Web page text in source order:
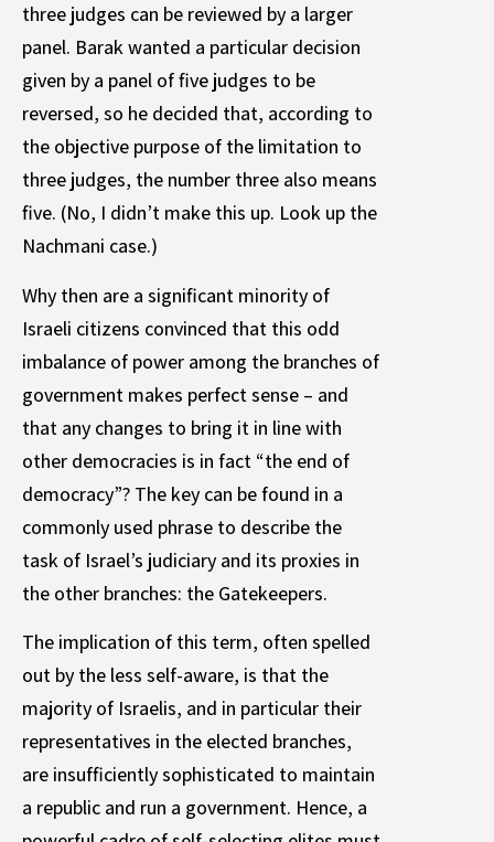
three judges can be reviewed by a larger
panel. Barak wanted a particular decision
given by a panel of five judges to be
reversed, so he decided that, according to
the objective purpose of the limitation to
three judges, the number three also means
five. (No, I didn’t make this up. Look up the
Nachmani case.)
Why then are a significant minority of
Israeli citizens convinced that this odd
imbalance of power among the branches of
government makes perfect sense – and
that any changes to bring it in line with
other democracies is in fact “the end of
democracy”? The key can be found in a
commonly used phrase to describe the
task of Israel’s judiciary and its proxies in
the other branches: the Gatekeepers.
The implication of this term, often spelled
out by the less self-aware, is that the
majority of Israelis, and in particular their
representatives in the elected branches,
are insufficiently sophisticated to maintain
a republic and run a government. Hence, a